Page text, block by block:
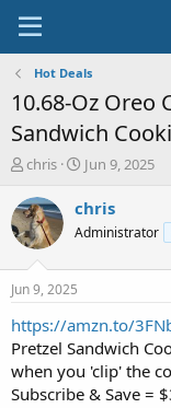
Hot Deals
10.68-Oz Oreo
Sandwich
T
r
e
a
t
a
t
e
r
chris
S
a
t
e
Jun 9, 2025
chris
Administrator
Jun 9, 2025
https://amzn.to/
Pretzel Sandwich
when you 'clip' the
Subscribe & Save =